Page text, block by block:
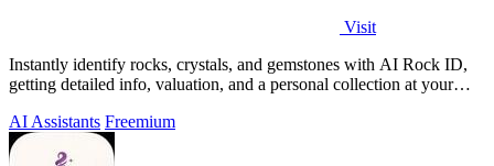
Visit
Instantly identify rocks, crystals, and gemstones with AI Rock ID,
getting detailed info, valuation, and a personal collection at your
AI Assistants Freemium